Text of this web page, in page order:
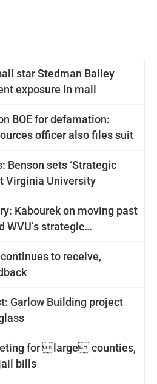
star Stedman Bailey
exposure in mall
BOE for defamation:
officer also files suit
Benson sets ‘Strategic
Virginia University
Kabourek on moving past
WVU’s strategic
to receive,
Garlow Building project
for large counties,
bills